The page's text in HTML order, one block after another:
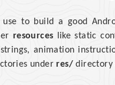
to build a good
resources like static
animation
underres/directory